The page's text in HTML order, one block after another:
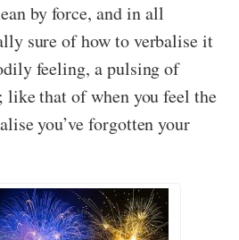
by force, and in all
sure of how to verbalise it
feeling, a pulsing of
like that of when you feel the
you’ve forgotten your